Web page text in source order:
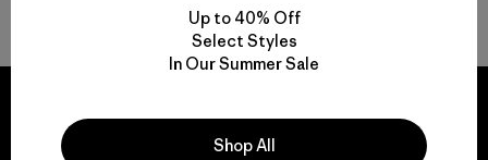
Volver arriba
Up to 40% Off
Select Styles
In Our Summer Sale
Shop All